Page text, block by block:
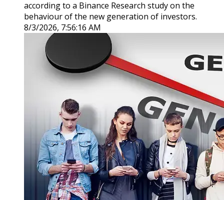
according to a Binance Research study on the
behaviour of the new generation of investors.
8/3/2026, 7:56:16 AM